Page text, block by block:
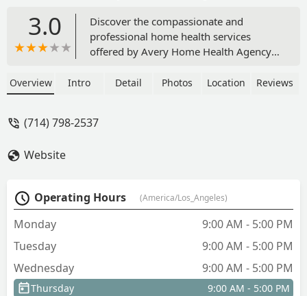
3.0
Discover the compassionate and
professional home health services
offered by Avery Home Health Agency,
provider offering skilled nursing,
patients across Southern California.
Overview Intro Detail Photos Location Reviews
(714) 798-2537
Website
Operating Hours (America/Los_Angeles)
Monday
9:00 AM - 5:00 PM
Tuesday
9:00 AM - 5:00 PM
Wednesday
9:00 AM - 5:00 PM
Thursday 9:00 AM - 5:00 PM